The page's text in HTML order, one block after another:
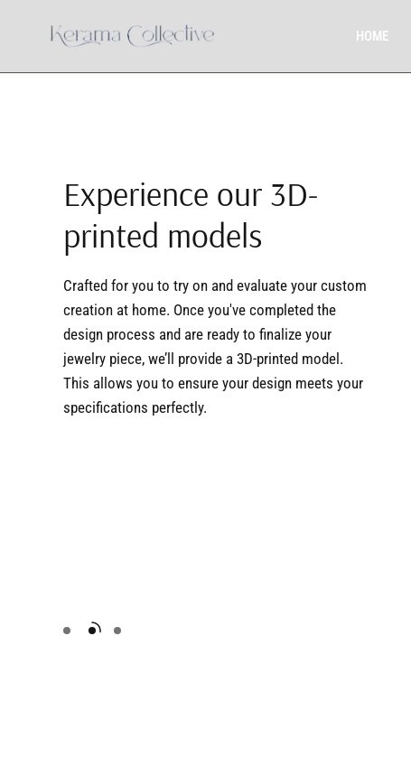
HOME
Experience our 3D-
printed models
Crafted for you to try on and evaluate your custom
creation at home. Once you've completed the
design process and are ready to finalize your
jewelry piece, we’ll provide a 3D-printed model.
This allows you to ensure your design meets your
specifications perfectly.